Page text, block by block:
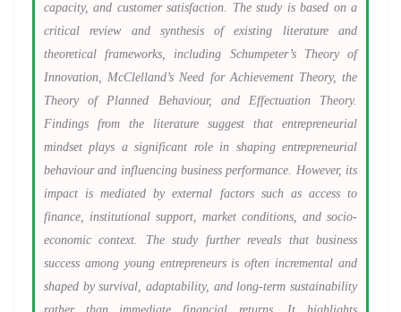
capacity, and customer satisfaction. The study is based on a
critical review and synthesis of existing literature and
theoretical frameworks, including Schumpeter’s Theory of
Innovation, McClelland’s Need for Achievement Theory, the
Theory of Planned Behaviour, and Effectuation Theory.
Findings from the literature suggest that entrepreneurial
mindset plays a significant role in shaping entrepreneurial
behaviour and influencing business performance. However, its
impact is mediated by external factors such as access to
finance, institutional support, market conditions, and socio-
economic context. The study further reveals that business
success among young entrepreneurs is often incremental and
shaped by survival, adaptability, and long-term sustainability